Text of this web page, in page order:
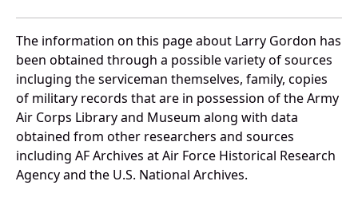
The information on this page about Larry Gordon has
been obtained through a possible variety of sources
incluging the serviceman themselves, family, copies
of military records that are in possession of the Army
Air Corps Library and Museum along with data
obtained from other researchers and sources
including AF Archives at Air Force Historical Research
Agency and the U.S. National Archives.